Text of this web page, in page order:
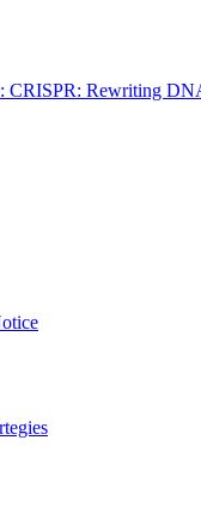
CRISPR: Rewriting